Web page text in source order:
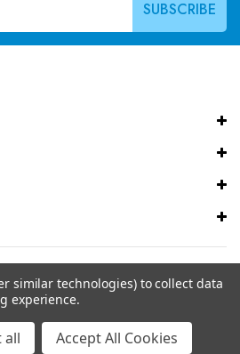
Analytical Genprice Lab
similar technologies) to collect data
experience.
all Accept All Cookies